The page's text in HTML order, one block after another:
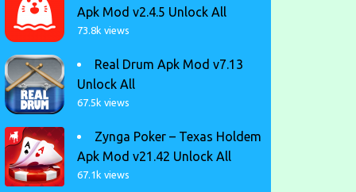
Apk Mod v2.4.5 Unlock All
73.8k views
Real Drum Apk Mod v7.13
Unlock All
67.5k views
Zynga Poker – Texas Holdem
Apk Mod v21.42 Unlock All
67.1k views